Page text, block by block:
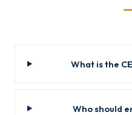
What is the
Who should